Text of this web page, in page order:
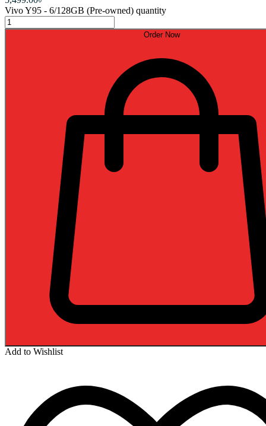
Vivo Y95 - 6/128GB (Pre-owned) quantity
Order Now
Add to Wishlist